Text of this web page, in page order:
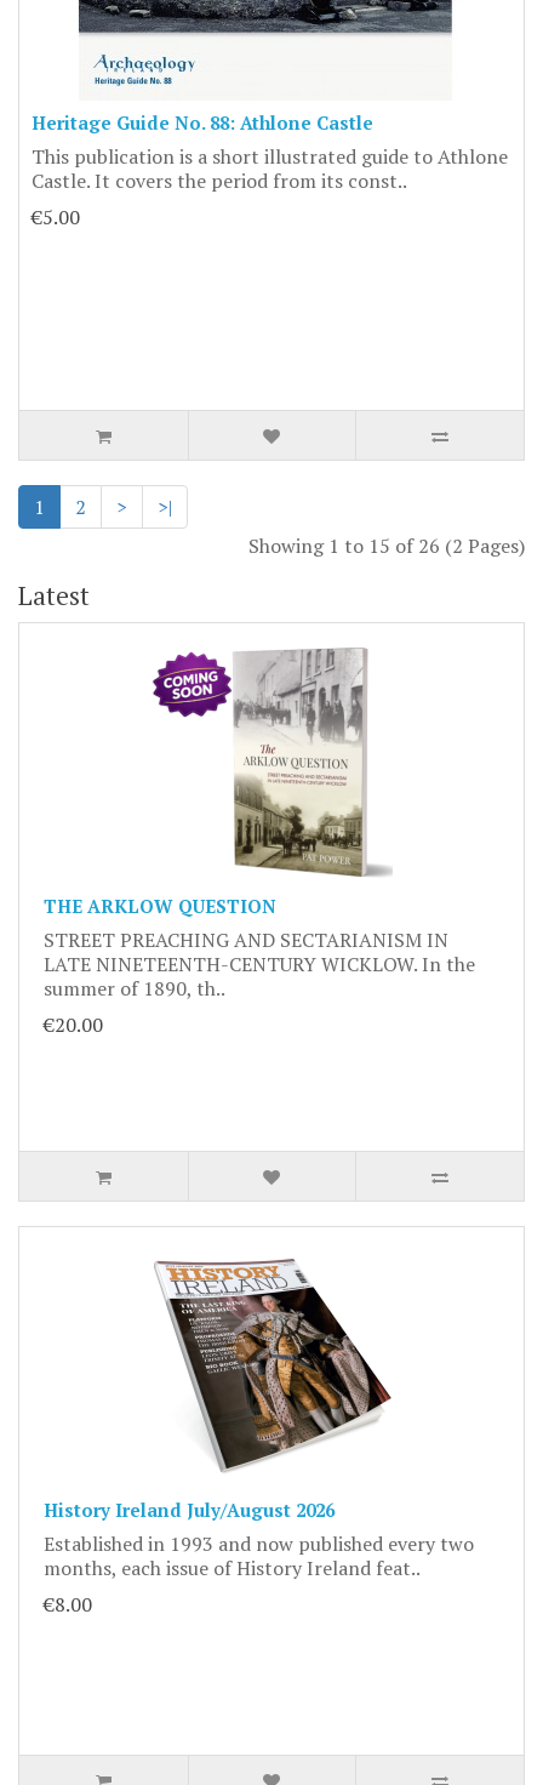
Heritage Guide No. 88: Athlone Castle
This publication is a short illustrated guide to Athlone
Castle. It covers the period from its const..
€5.00
1 2 >
>|
Showing 1 to 15 of 26 (2 Pages)
Latest
THE ARKLOW QUESTION
STREET PREACHING AND SECTARIANISM IN
LATE NINETEENTH-CENTURY WICKLOW. In the
summer of 1890, th..
€20.00
History Ireland July/August 2026
Established in 1993 and now published every two
months, each issue of History Ireland feat..
€8.00